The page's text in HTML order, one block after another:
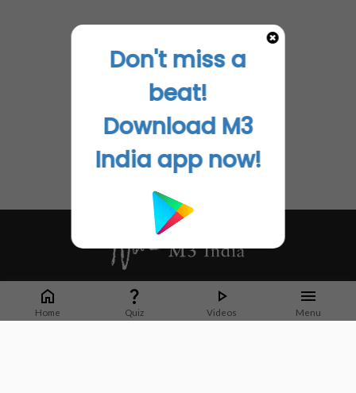
Home Quiz Videos Menu
Whether it's latest news or articles from 1000+ journals, M3 India is a one-
stop platform for Indian Doctors. You can browse curated content, access
market research opportunities and use our proprietary communication tools
Don't miss a
beat!
Download M3
India app now!